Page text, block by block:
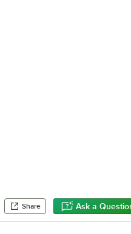
Share Ask a